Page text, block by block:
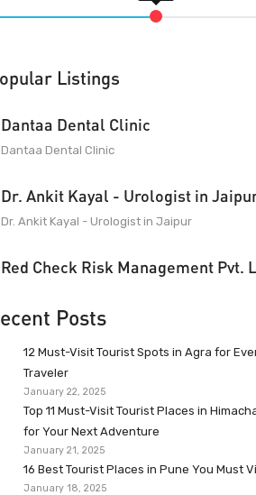
Listings
Dantaa Dental Clinic
Dantaa Dental Clinic
Dr. Ankit Kayal - Urologist in
Dr. Ankit Kayal - Urologist in Jaipur
Red Check Risk Management Pvt.
Posts
12 Must-Visit Tourist Spots in Agra for
Traveler
January 22, 2025
Top 11 Must-Visit Tourist Places in
for Your Next Adventure
January 21, 2025
16 Best Tourist Places in Pune You Must
January 18, 2025